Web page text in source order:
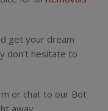
get your dream
don’t hesitate to
or chat to our Bot
away.